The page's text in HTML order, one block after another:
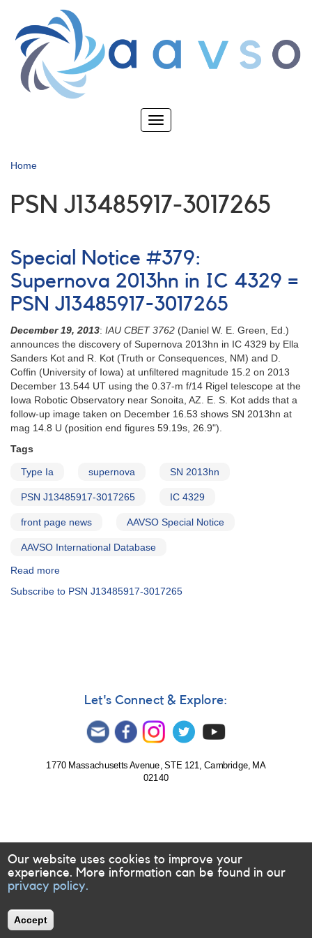
main
content
Toggle
Home
PSN J13485917-3017265
Special Notice #379:
Supernova 2013hn in IC 4329 =
PSN J13485917-3017265
December 19, 2013: IAU CBET 3762 (Daniel W. E. Green, Ed.)
announces the discovery of Supernova 2013hn in IC 4329 by Ella
Sanders Kot and R. Kot (Truth or Consequences, NM) and D.
Coffin (University of Iowa) at unfiltered magnitude 15.2 on 2013
December 13.544 UT using the 0.37-m f/14 Rigel telescope at the
Iowa Robotic Observatory near Sonoita, AZ. E. S. Kot adds that a
follow-up image taken on December 16.53 shows SN 2013hn at
mag 14.8 U (position end figures 59.19s, 26.9").
Tags
Type Ia supernova SN 2013hn
PSN J13485917-3017265 IC 4329
front page news AAVSO Special Notice
AAVSO International Database
Read more
Notice
J13485917-
3017265
Subscribe to PSN J13485917-3017265
Let's Connect & Explore:
1770 Massachusetts Avenue, STE 121, Cambridge, MA
02140
Our website uses cookies to improve your
experience. More information can be found in our
privacy policy.
Accept